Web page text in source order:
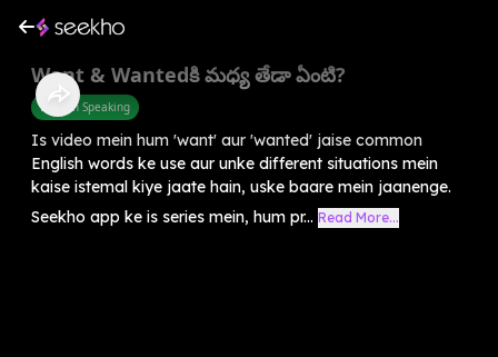
Want & Wantedకి మధ్య తేడా ఏంటి?
English Speaking
Is video mein hum 'want' aur 'wanted' jaise common
English words ke use aur unke different situations mein
kaise istemal kiye jaate hain, uske baare mein jaanenge.
Seekho app ke is series mein, hum pr... Read More...